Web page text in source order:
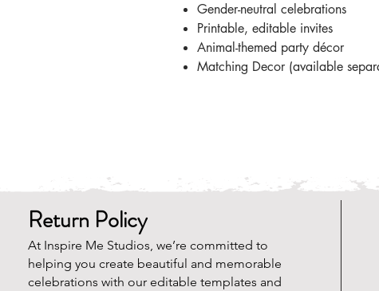
Gender-neutral celebrations
Printable, editable invites
Animal-themed party décor
Matching Decor (available
Return Policy
At Inspire Me Studios, we’re committed to
helping you create beautiful and memorable
celebrations with our editable templates and